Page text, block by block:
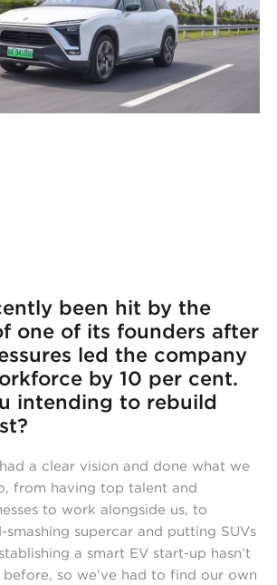
been hit by the
one of its founders after
led the company
by 10 per cent.
intending to rebuild
a clear vision and done what we
from having top talent and
to work alongside us, to
supercar and putting SUVs
a smart EV start-up hasn’t
so we’ve had to find our own